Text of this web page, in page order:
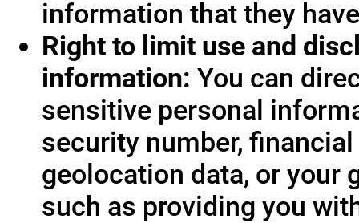
information that they
Right to limit use and
information: You can
sensitive personal
security number,
geolocation data, or your
such as providing you